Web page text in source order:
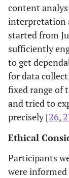
content
interpretation
started from
sufficiently
to get
for data
fixed range of
and tried to
precisely [26,
Ethical
Participants
were